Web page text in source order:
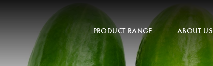
PRODUCT RANGE ABOUT US